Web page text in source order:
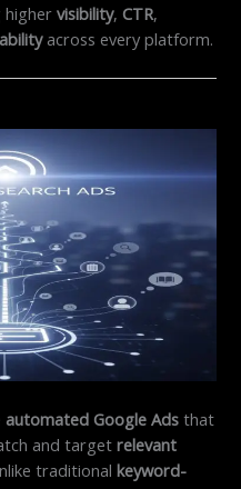
highervisibility,CTR,
across every platform.
automated Google Ads that
and targetrelevant
traditionalkeyword-